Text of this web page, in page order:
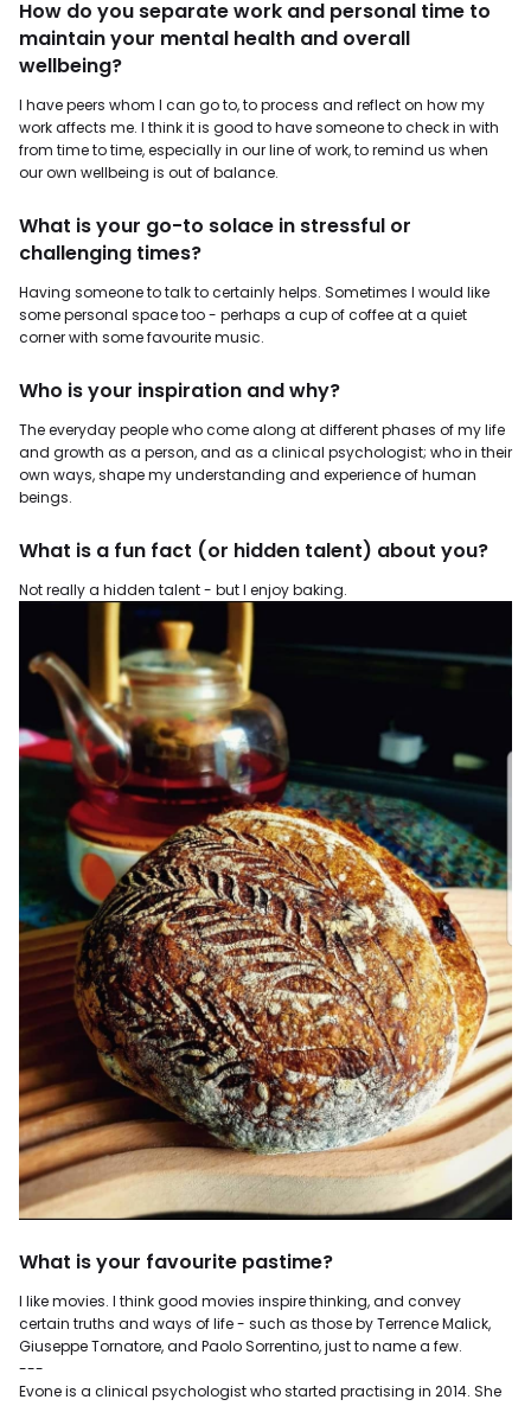
How do you separate work and personal time to
maintain your mental health and overall
wellbeing?
I have peers whom I can go to, to process and reflect on how my
work affects me. I think it is good to have someone to check in with
from time to time, especially in our line of work, to remind us when
our own wellbeing is out of balance.
What is your go-to solace in stressful or
challenging times?
Having someone to talk to certainly helps. Sometimes I would like
some personal space too - perhaps a cup of coffee at a quiet
corner with some favourite music.
Who is your inspiration and why?
The everyday people who come along at different phases of my life
and growth as a person, and as a clinical psychologist; who in their
own ways, shape my understanding and experience of human
beings.
What is a fun fact (or hidden talent) about you?
Not really a hidden talent - but I enjoy baking.
What is your favourite pastime?
I like movies. I think good movies inspire thinking, and convey
certain truths and ways of life - such as those by Terrence Malick,
Giuseppe Tornatore, and Paolo Sorrentino, just to name a few.
---
Evone is a clinical psychologist who started practising in 2014. She